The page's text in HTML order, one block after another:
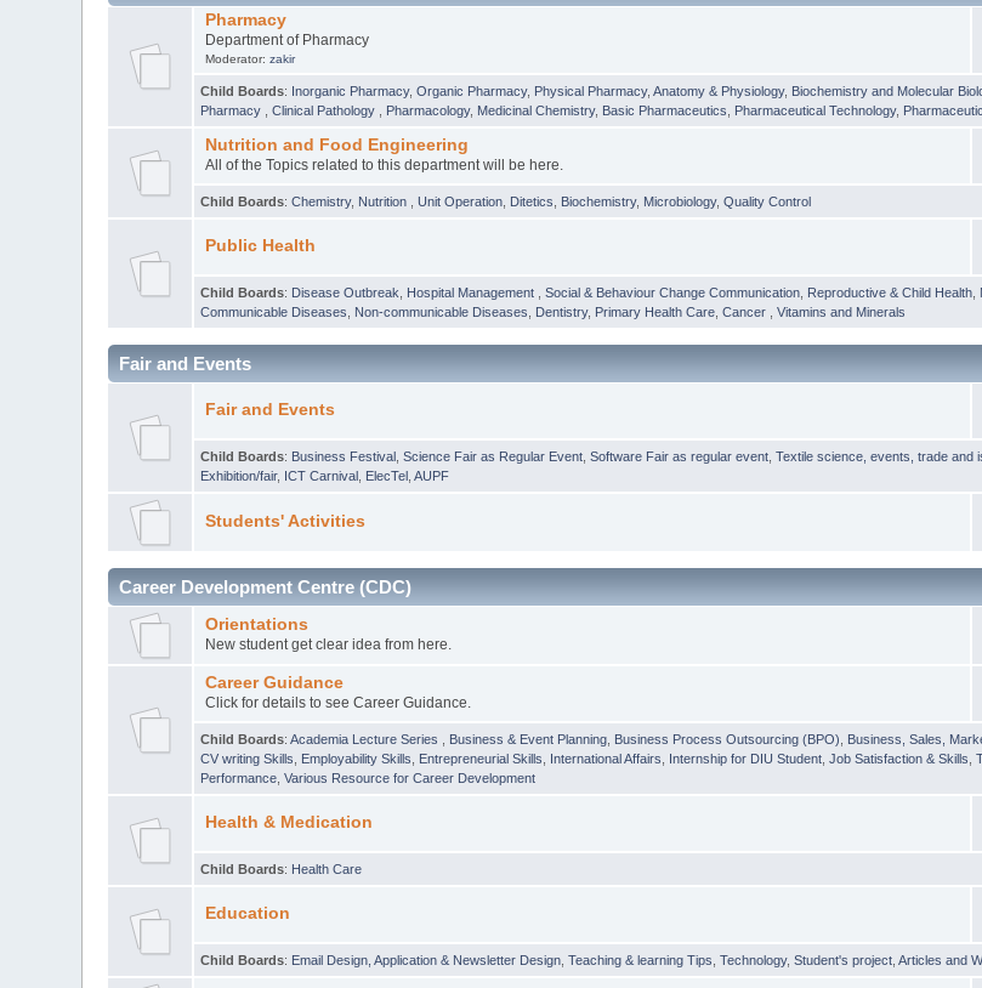
Pharmacy
Department of Pharmacy
Moderator: zakir
Child Boards: Inorganic Pharmacy,Organic Pharmacy, Physical Pharmacy,Anatomy & Physiology, Biochemistry and Molecular
Pharmacy
,Clinical Pathology Pharmacology, Medicinal Chemistry, Basic Pharmaceutics Pharmaceutical Technology,
Nutrition and Food Engineering
All of the Topics related to this department will be here.
Child Boards:Chemistry, Nutrition ,Unit Operation Ditetics Biochemistry, Microbiology,Quality Control
Public Health
Child Boards: Disease Outbreak Hospital Management ,Social & Behaviour Change Communication Reproductive & Child Health
Communicable Diseases
Non-communicable Diseases Dentistry, Primary Health Care ,Cancer ,Vitamins and Minerals
Fair and Events
Fair and Events
Child Boards: Business Festival ,Science Fair as Regular Event ,Software Fair as regular event ,Textile science, events, trade and
Exhibition/fair, ICT Carnival ElecTel ,AUPF
Students' Activities
Career Development Centre (CDC)
Orientations
New student get clear idea from here.
Career Guidance
Click for details to see Career Guidance.
Child Boards:Academia Lecture Series Business & Event Planning Business Process Outsourcing (BPO) Business, Sales,
CV writing Skills
Employability Skills Entrepreneurial Skills International Affairs Internship for DIU Student ,Job Satisfaction & Skills ,
Performance ,Various Resource for Career Development
Health & Medication
Child Boards: Health Care
Education
Child Boards: Email Design, Application & Newsletter Design ,Teaching & learning Tips ,Technology,Student's project ,Articles and